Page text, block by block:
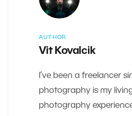
AUTHOR
Vit Kovalcik
I’ve been a freelancer
photography is my
photography